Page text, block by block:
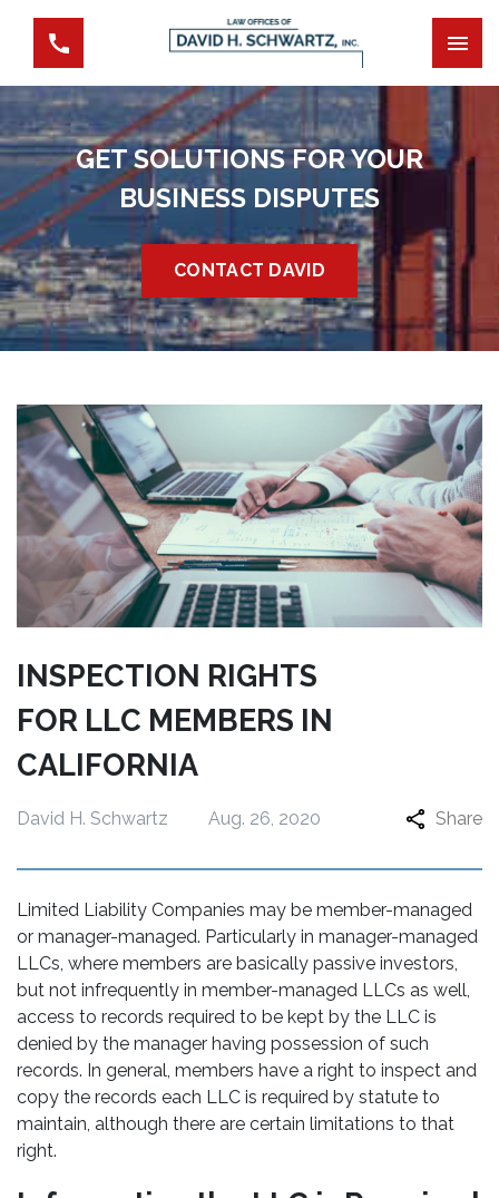
GET SOLUTIONS FOR YOUR
BUSINESS DISPUTES
CONTACT DAVID
INSPECTION RIGHTS
FOR LLC MEMBERS IN
CALIFORNIA
David H. Schwartz Aug. 26, 2020 Share
Limited Liability Companies may be member-managed
or manager-managed. Particularly in manager-managed
LLCs, where members are basically passive investors,
but not infrequently in member-managed LLCs as well,
access to records required to be kept by the LLC is
denied by the manager having possession of such
records. In general, members have a right to inspect and
copy the records each LLC is required by statute to
maintain, although there are certain limitations to that
right.